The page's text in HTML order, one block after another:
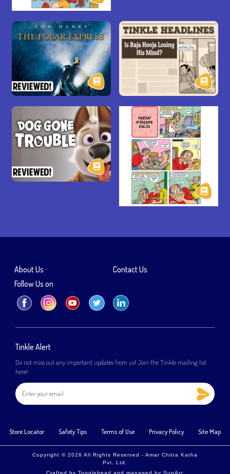
Tinkle Alert
Do not miss out any important updates from us! Join the Tinkle mailing list
here!
About Us
Contact Us
Follow Us on
Store Locator Safety Tips Terms of Use Privacy Policy Site Map
Copyright © 2026 All Rights Reserved - Amar Chitra Katha
Pvt. Ltd.
Crafted by Togglehead and managed by SunArc